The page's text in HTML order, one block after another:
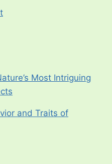
Most Intriguing
and Traits of